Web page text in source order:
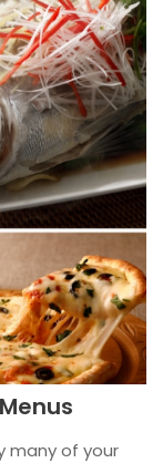
many of your